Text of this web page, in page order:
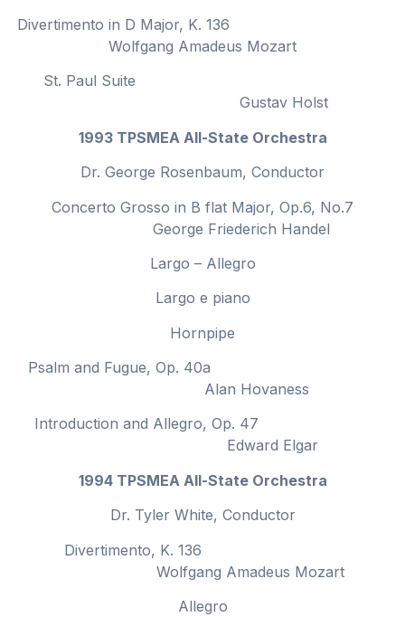
Divertimento in D Major, K. 136
Wolfgang Amadeus Mozart
St. Paul Suite
Gustav Holst
1993 TPSMEA All-State Orchestra
Dr. George Rosenbaum, Conductor
Concerto Grosso in B flat Major, Op.6, No.7
George Friederich Handel
Largo – Allegro
Largo e piano
Hornpipe
Psalm and Fugue, Op. 40a
Alan Hovaness
Introduction and Allegro, Op. 47
Edward Elgar
1994 TPSMEA All-State Orchestra
Dr. Tyler White, Conductor
Divertimento, K. 136
Wolfgang Amadeus Mozart
Allegro